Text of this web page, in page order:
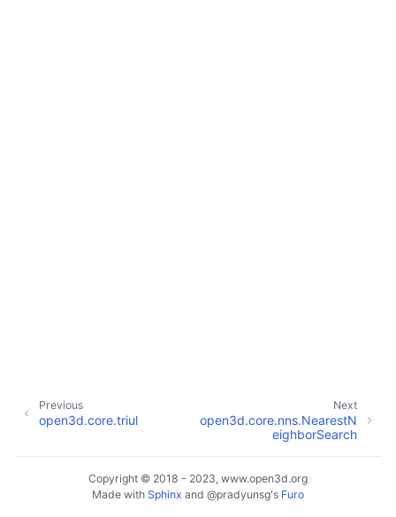
navigation of Pipelines
navigation of Reconstruction system
child pages in navigation
Next
open3d.core.nns.NearestN
eighborSearch
Previous
open3d.core.triul
Copyright © 2018 - 2023, www.open3d.org
Made with Sphinx and @pradyunsg's Furo